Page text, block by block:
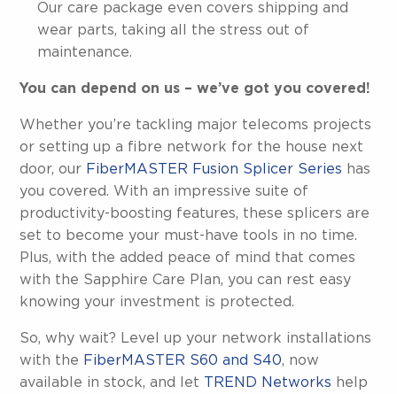
Our care package even covers shipping and
wear parts, taking all the stress out of
maintenance.
You can depend on us – we’ve got you covered!
Whether you’re tackling major telecoms projects
or setting up a fibre network for the house next
door, our FiberMASTER Fusion Splicer Series has
you covered. With an impressive suite of
productivity-boosting features, these splicers are
set to become your must-have tools in no time.
Plus, with the added peace of mind that comes
with the Sapphire Care Plan, you can rest easy
knowing your investment is protected.
So, why wait? Level up your network installations
with the FiberMASTER S60 and S40, now
available in stock, and let TREND Networks help